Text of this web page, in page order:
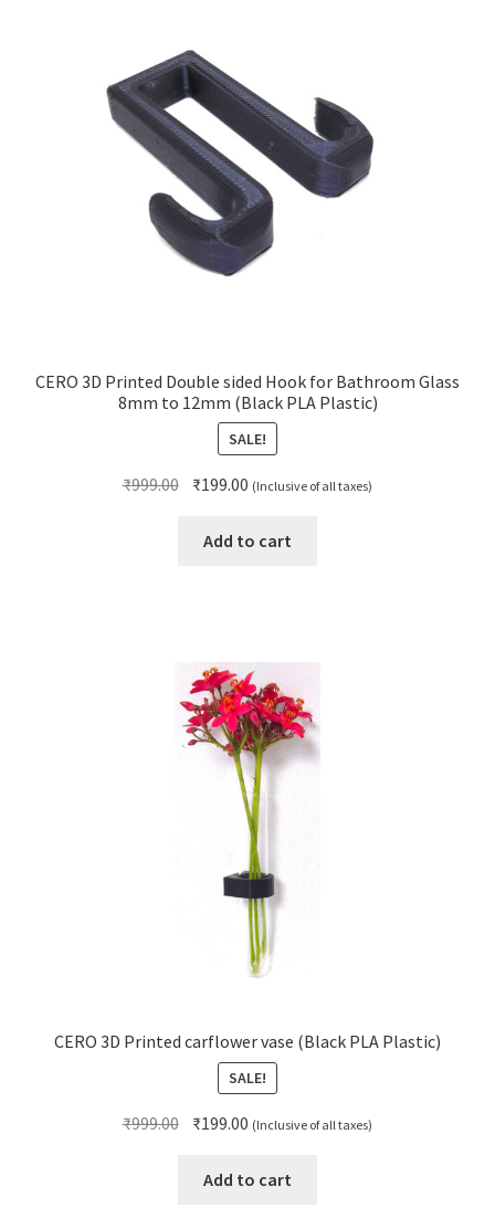
CERO 3D Printed Double sided Hook for Bathroom Glass
8mm to 12mm (Black PLA Plastic)
SALE!
₹999.00 Original
was:
₹199.00 Current
is:
(Inclusive of all taxes)
Add to cart
CERO 3D Printed carflower vase (Black PLA Plastic)
SALE!
₹999.00 Original
was:
₹199.00 Current
is:
(Inclusive of all taxes)
Add to cart